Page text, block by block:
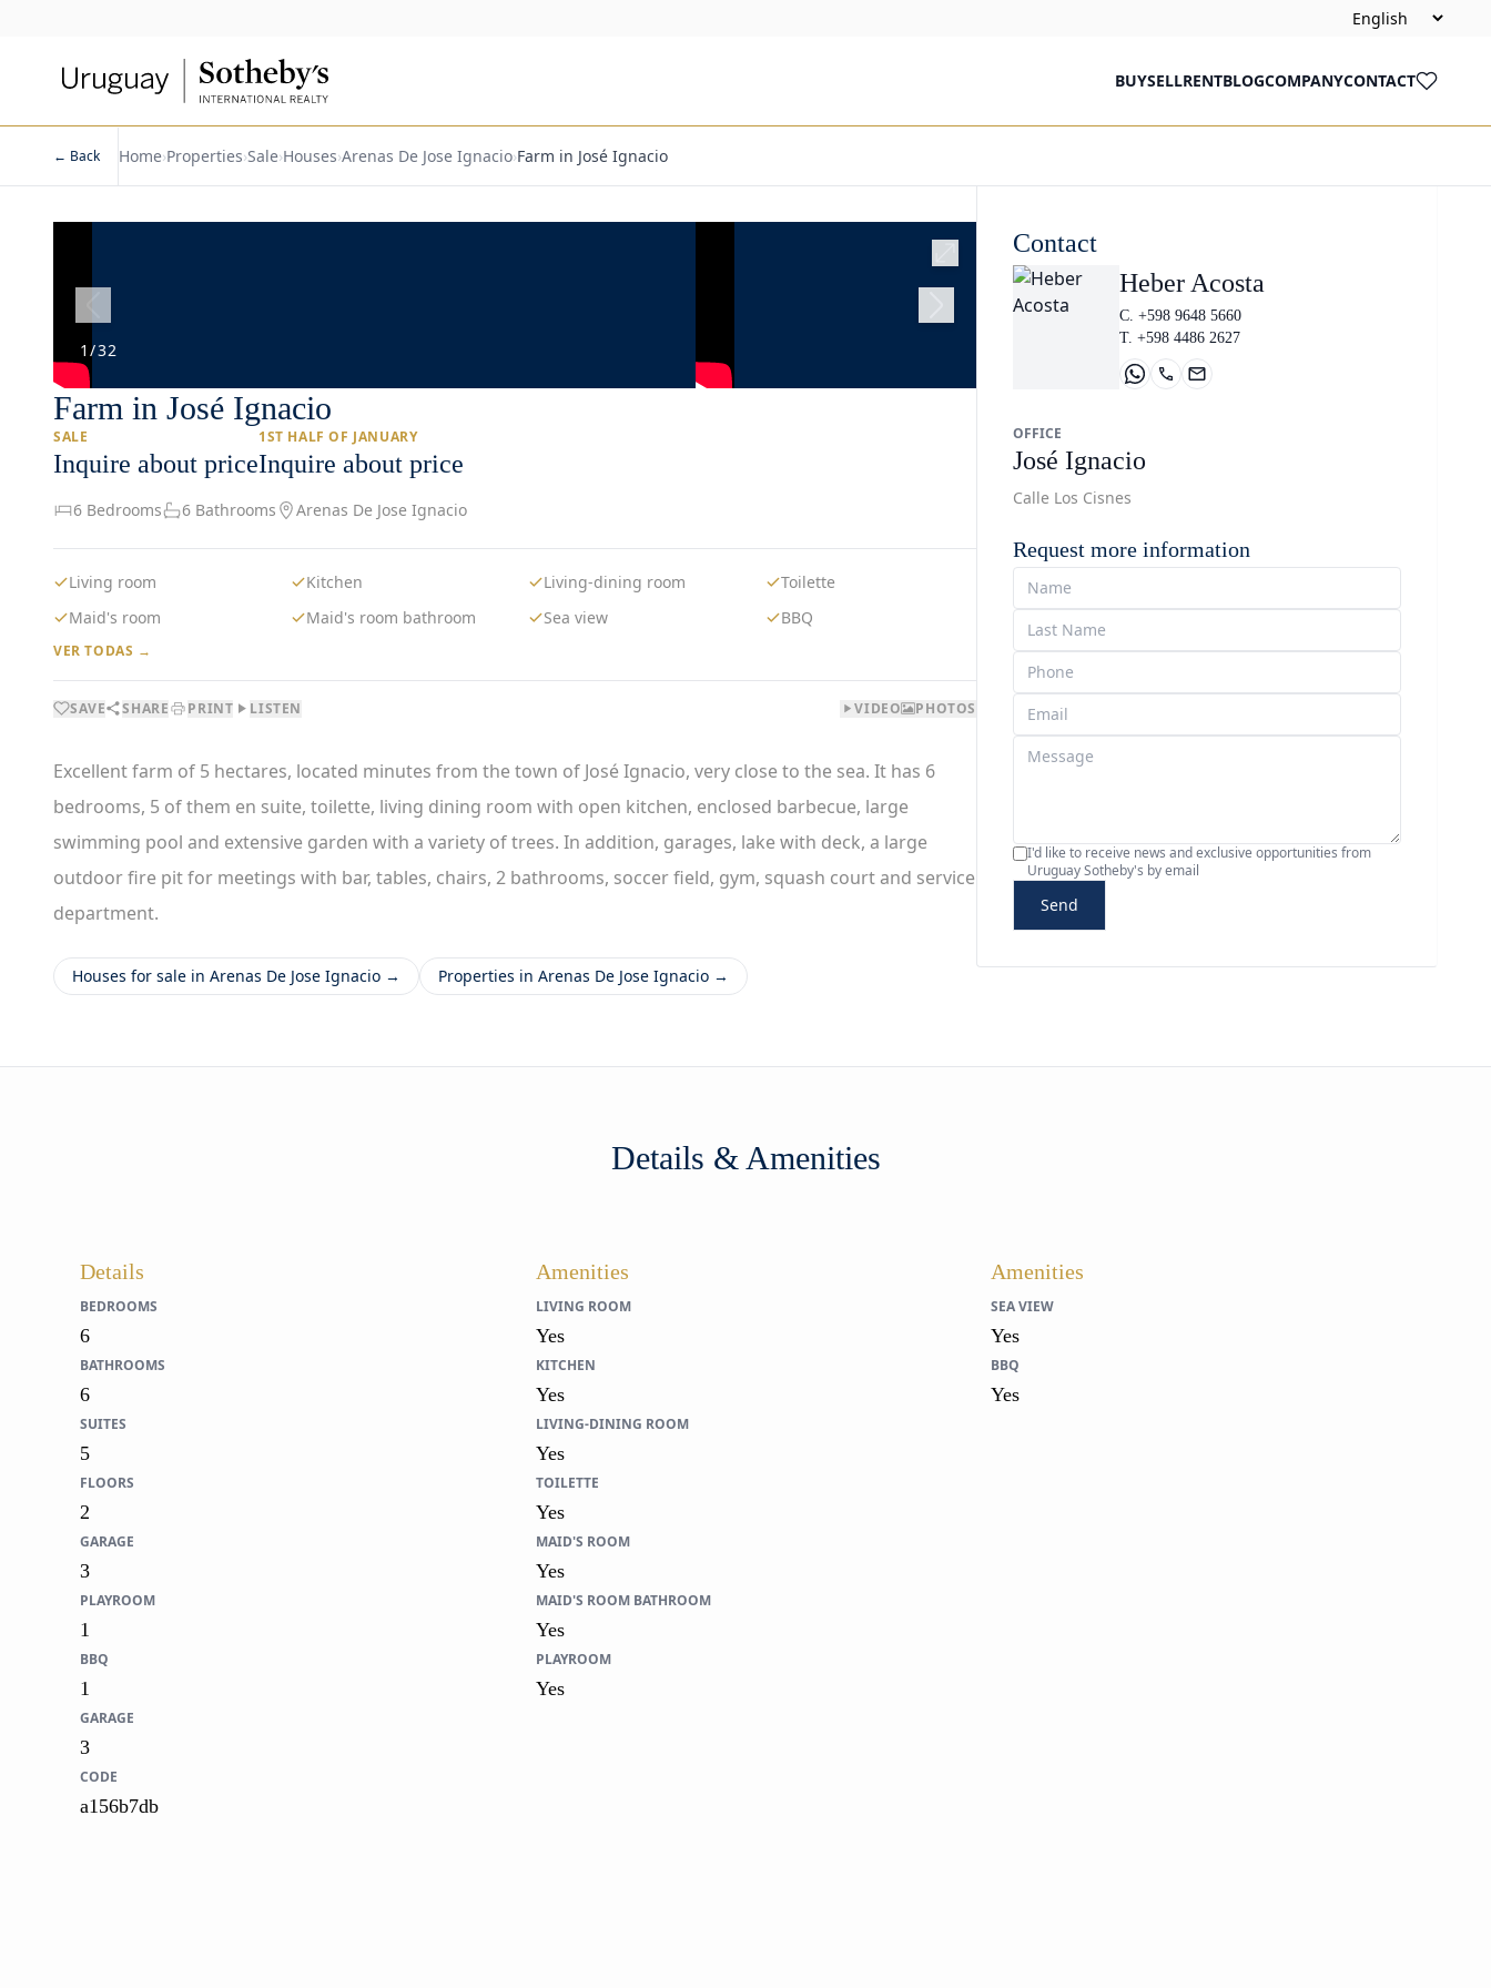
BUYSELLRENTBLOGCOMPANYCONTACT
← Back Home›Properties›Sale›Houses›Arenas De Jose Ignacio›Farm in José Ignacio
1/32
Farm in José Ignacio
SALE
Inquire about price
1ST HALF OF JANUARY
Inquire about price
6 Bedrooms 6 Bathrooms Arenas De Jose Ignacio
Living room Kitchen Living-dining room
Toilette
Maid's room
Maid's room bathroom Sea view BBQ
VER TODAS →
SAVE SHARE PRINT LISTEN VIDEO PHOTOS
Excellent farm of 5 hectares, located minutes from the town of José Ignacio, very close to the sea. It has 6
bedrooms, 5 of them en suite, toilette, living dining room with open kitchen, enclosed barbecue, large
swimming pool and extensive garden with a variety of trees. In addition, garages, lake with deck, a large
outdoor fire pit for meetings with bar, tables, chairs, 2 bathrooms, soccer field, gym, squash court and service
department.
Houses for sale in Arenas De Jose Ignacio → Properties in Arenas De Jose Ignacio →
Contact
Heber Acosta
C. +598 9648 5660
T. +598 4486 2627
OFFICE
José Ignacio
Calle Los Cisnes
Request more information
I'd like to receive news and exclusive opportunities from
Uruguay Sotheby's by email
Send
Details & Amenities
Details
BEDROOMS
6
BATHROOMS
6
SUITES
5
FLOORS
2
GARAGE
3
PLAYROOM
1
BBQ
1
GARAGE
3
CODE
a156b7db
Amenities
LIVING ROOM
Yes
KITCHEN
Yes
LIVING-DINING ROOM
Yes
TOILETTE
Yes
MAID'S ROOM
Yes
MAID'S ROOM BATHROOM
Yes
PLAYROOM
Yes
Amenities
SEA VIEW
Yes
BBQ
Yes